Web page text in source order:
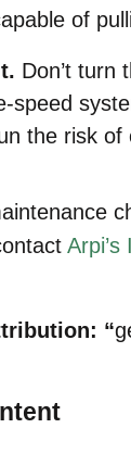
of
Don’t turn
speed
the risk
Arpi’s
“